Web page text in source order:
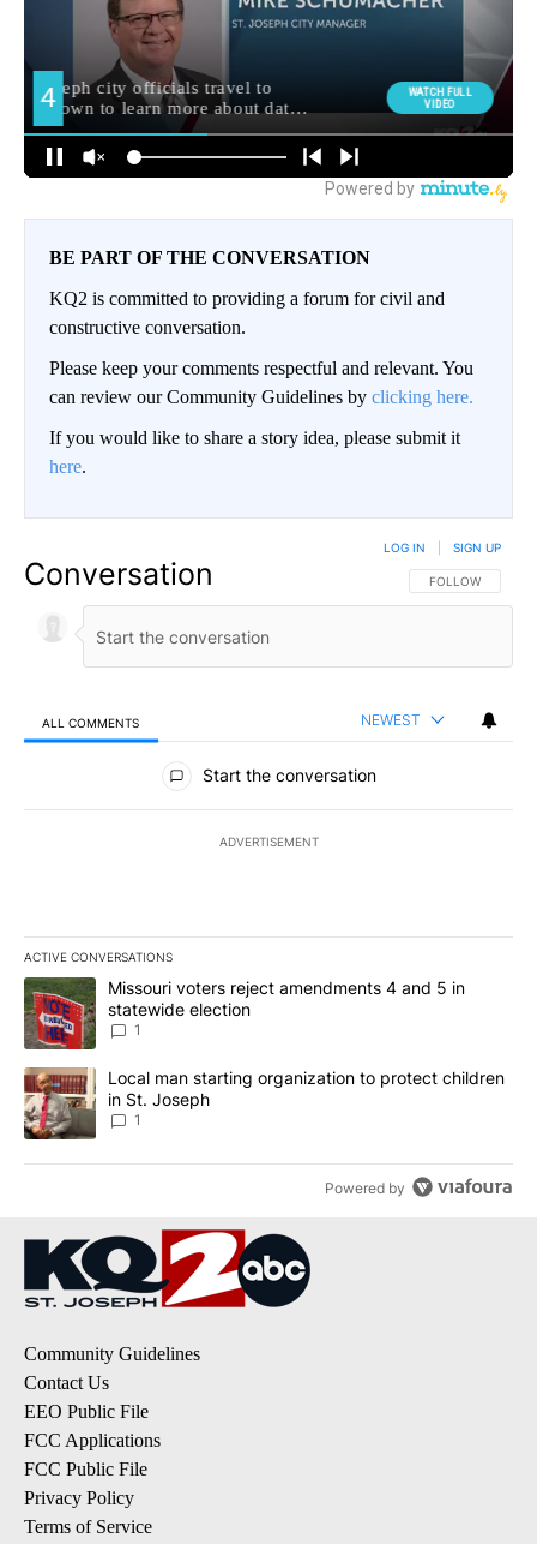
BE PART OF THE CONVERSATION
KQ2 is committed to providing a forum for civil and
constructive conversation.
Please keep your comments respectful and relevant. You
can review our Community Guidelines by clicking here.
If you would like to share a story idea, please submit it
here.
Conversation FOLLOW THIS
FOLLOW
LOG IN SIGN UP
ALL COMMENTS NEWEST
All Comments
Start the conversation
ADVERTISEMENT
ACTIVE CONVERSATIONS
The following is a list of the most commented articles in the last
A trending article titled "Missouri voters reject amendments 4
Missouri voters reject amendments 4 and 5 in
statewide election
1
A trending article titled "Local man starting organization to
Local man starting organization to protect children
in St. Joseph
1
Powered by
Community Guidelines
Contact Us
EEO Public File
FCC Applications
FCC Public File
Privacy Policy
Terms of Service